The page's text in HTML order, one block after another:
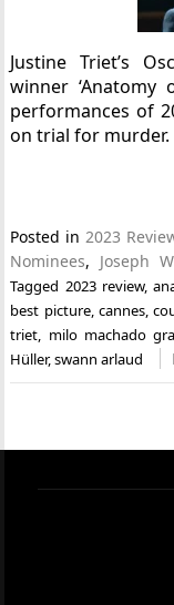
Justine Triet’s
winner
performances of
on trial for murder.
Posted in2023
Nominees, Joseph
Tagged 2023 review,
best picture,cannes,
triet, milo machado
Hüller,swann arlaud